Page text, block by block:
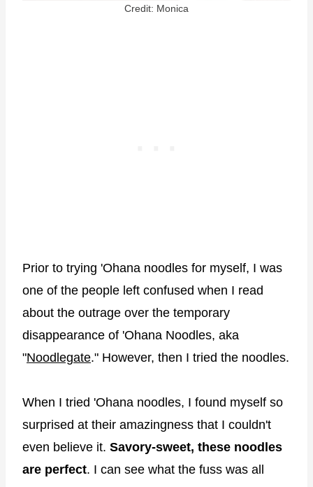
Credit: Monica
Prior to trying 'Ohana noodles for myself, I was
one of the people left confused when I read
about the outrage over the temporary
disappearance of 'Ohana Noodles, aka
"Noodlegate." However, then I tried the noodles.
When I tried 'Ohana noodles, I found myself so
surprised at their amazingness that I couldn't
even believe it. Savory-sweet, these noodles
are perfect. I can see what the fuss was all